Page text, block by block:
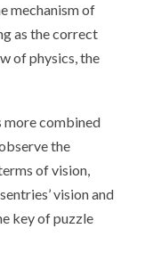
mechanism of
as the correct
of physics, the
more combined
the
of vision,
vision and
key of puzzle